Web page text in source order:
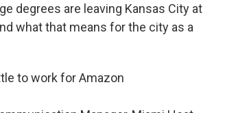
degrees are leaving Kansas City at
what that means for the city as a
to work for Amazon